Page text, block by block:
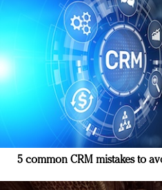
5 common CRM mistakes to